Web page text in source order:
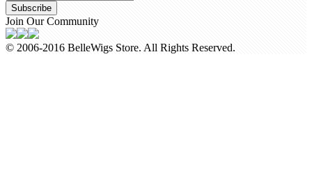
Subscribe
Join Our Community
© 2006-2016 BelleWigs Store. All Rights Reserved.